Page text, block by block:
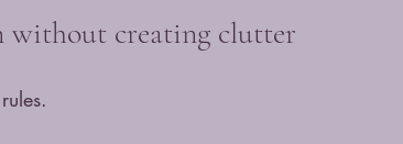
without creating clutter